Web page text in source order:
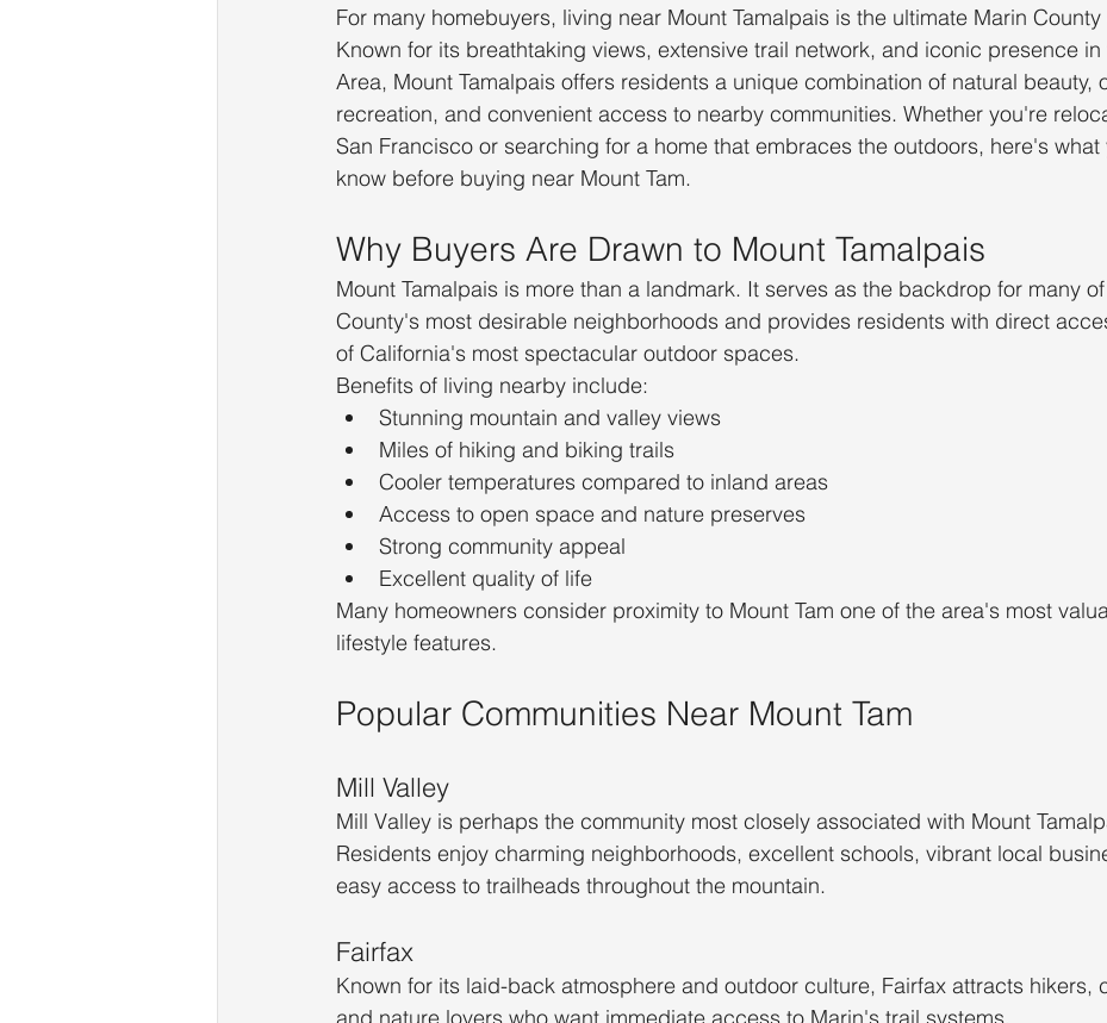
For many homebuyers, living near Mount Tamalpais is the ultimate Marin
Known for its breathtaking views, extensive trail network, and iconic presence in
Area, Mount Tamalpais offers residents a unique combination of natural beauty,
recreation, and convenient access to nearby communities. Whether you're
San Francisco or searching for a home that embraces the outdoors, here's what
know before buying near Mount Tam.
Why Buyers Are Drawn to Mount Tamalpais
Mount Tamalpais is more than a landmark. It serves as the backdrop for many
County's most desirable neighborhoods and provides residents with direct
of California's most spectacular outdoor spaces.
Benefits of living nearby include:
Stunning mountain and valley views
Miles of hiking and biking trails
Cooler temperatures compared to inland areas
Access to open space and nature preserves
Strong community appeal
Excellent quality of life
Many homeowners consider proximity to Mount Tam one of the area's most
lifestyle features.
Popular Communities Near Mount Tam
Mill Valley
Mill Valley is perhaps the community most closely associated with Mount
Residents enjoy charming neighborhoods, excellent schools, vibrant local
easy access to trailheads throughout the mountain.
Fairfax
Known for its laid-back atmosphere and outdoor culture, Fairfax attracts hikers,